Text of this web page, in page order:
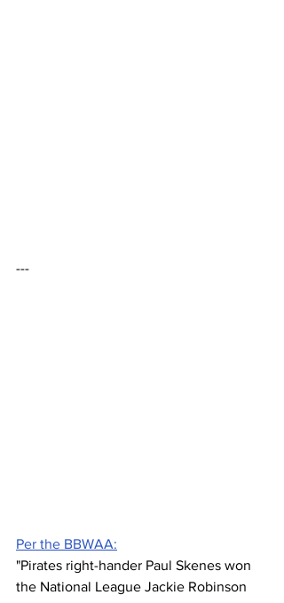
---
Per the BBWAA:
"Pirates right-hander Paul Skenes won
the National League Jackie Robinson